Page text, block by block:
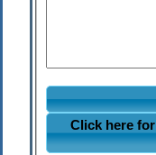
Click here